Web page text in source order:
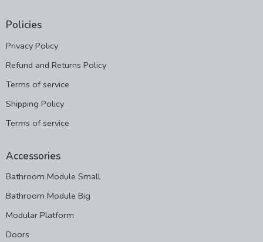
Policies
Privacy Policy
Refund and Returns Policy
Terms of service
Shipping Policy
Terms of service
Accessories
Bathroom Module Small
Bathroom Module Big
Modular Platform
Doors